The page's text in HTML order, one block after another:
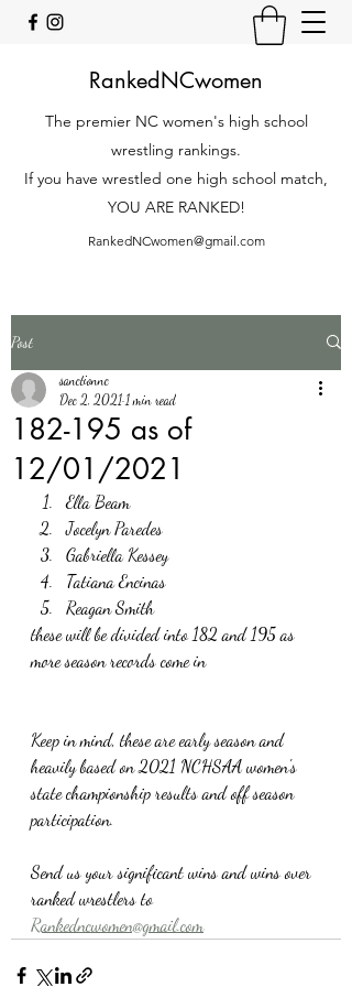
RankedNCwomen
The premier NC women's high school
wrestling rankings.
If you have wrestled one high school match,
YOU ARE RANKED!
RankedNCwomen@gmail.com
Post
182-195 as of
12/01/2021
sanctionnc
Dec 2, 2021 1 min read
Ella Beam
Jocelyn Paredes
Gabriella Kessey
Tatiana Encinas
Reagan Smith
these will be divided into 182 and 195 as
more season records come in
Keep in mind, these are early season and
heavily based on 2021 NCHSAA women's
state championship results and off season
participation.
Send us your significant wins and wins over
ranked wrestlers to
Rankedncwomen@gmail.com